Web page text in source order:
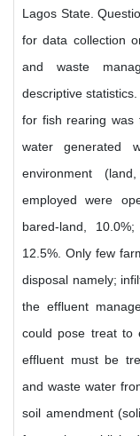
Lagos State.
for data collection
and waste
descriptive
for fish rearing was
water generated
environment
employed were
bared-land,
12.5%. Only few
disposal namely;
the effluent
could pose treat to
effluent must be
and waste water
soil amendment